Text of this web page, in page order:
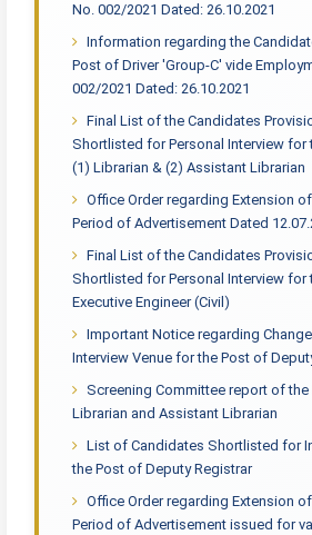
No. 002/2021 Dated: 26.10.2021
Information regarding the
Post of Driver 'Group-C' vide
002/2021 Dated: 26.10.2021
Final List of the Candidates
Shortlisted for Personal Interview for
(1) Librarian & (2) Assistant Librarian
Office Order regarding Extension
Period of Advertisement Dated
Final List of the Candidates
Shortlisted for Personal Interview for
Executive Engineer (Civil)
Important Notice regarding
Interview Venue for the Post of
Screening Committee report of
Librarian and Assistant Librarian
List of Candidates Shortlisted for
the Post of Deputy Registrar
Office Order regarding Extension
Period of Advertisement issued for